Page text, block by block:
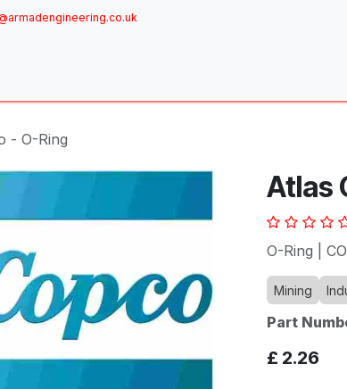
- O-Ring
Atlas
O-Ring |
Mining
Part
£ 2.26